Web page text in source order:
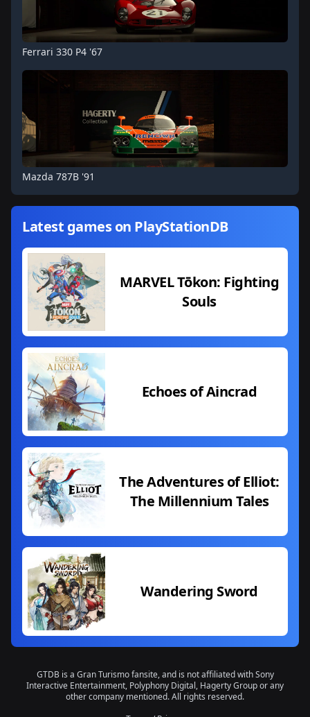
Ferrari 330 P4 '67
Mazda 787B '91
Latest games on PlayStationDB
MARVEL Tōkon: Fighting
Souls
Echoes of Aincrad
The Adventures of Elliot:
The Millennium Tales
Wandering Sword
GTDB is a Gran Turismo fansite, and is not affiliated with Sony
Interactive Entertainment, Polyphony Digital, Hagerty Group or any
other company mentioned. All rights reserved.